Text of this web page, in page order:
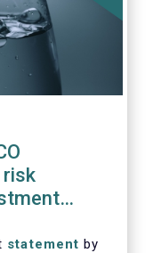
risk
statement by